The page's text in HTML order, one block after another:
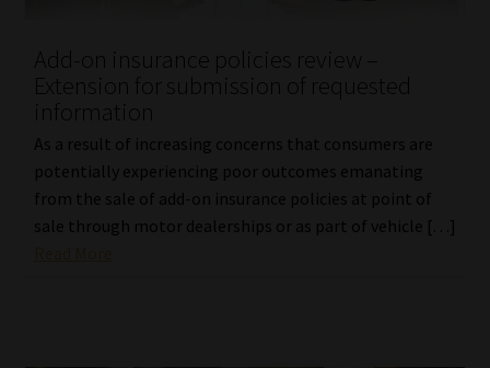
Add-on insurance policies review –
Extension for submission of requested
information
As a result of increasing concerns that consumers are
potentially experiencing poor outcomes emanating
from the sale of add-on insurance policies at point of
sale through motor dealerships or as part of vehicle […]